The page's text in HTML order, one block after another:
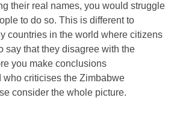
their real names, you would struggle
to do so. This is different to
countries in the world where citizens
say that they disagree with the
you make conclusions
who criticises the Zimbabwe
consider the whole picture.